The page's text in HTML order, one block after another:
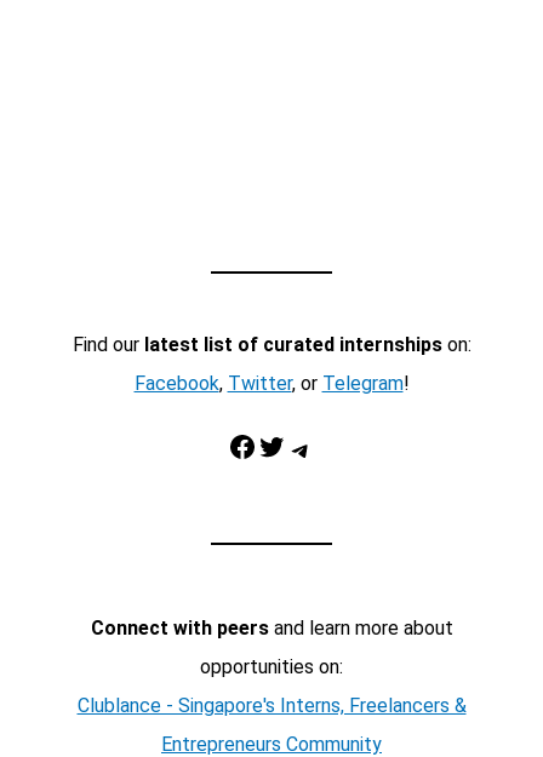
Find our latest list of curated internshipson:
Facebook, Twitter, or Telegram!
Facebook Twitter Telegram
Connect with peersand learn more about
opportunities on:
Clublance - Singapore's Interns, Freelancers &
Entrepreneurs Community